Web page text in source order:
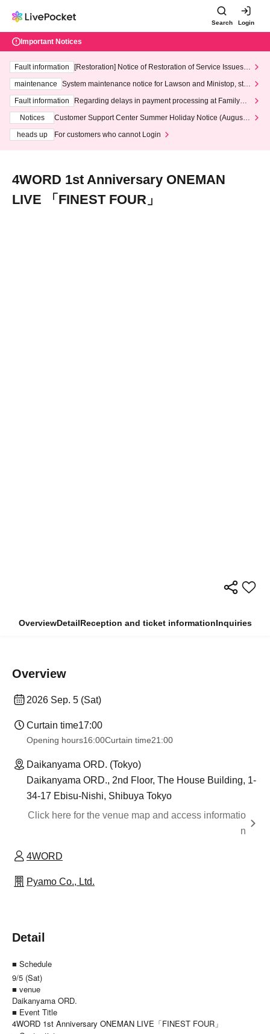
Search Login
Important Notices
Fault information
[Restoration] Notice of Restoration of Service Issues R
maintenance
System maintenance notice for Lawson and Ministop, star
ting at 3:00 AM on Wednesday (Wed)
Fault information
Regarding delays in payment processing at FamilyMa
Notices
Customer Support Center Summer Holiday Notice (August 1
heads up
For customers who cannot Login
4WORD 1st Anniversary ONEMAN
LIVE 「FINEST FOUR」
OverviewDetailReception and ticket informationInquiries
Overview
2026 Sep. 5 (Sat)
Curtain time17:00
Opening hours16:00Curtain time21:00
Daikanyama ORD. (Tokyo)
Daikanyama ORD., 2nd Floor, The House Building, 1-
34-17 Ebisu-Nishi, Shibuya Tokyo
Click here for the venue map and access informatio
n
4WORD
Pyamo Co., Ltd.
Detail
■ Schedule
9/5 (Sat)
■ venue
Daikanyama ORD.
■ Event Title
4WORD 1st Anniversary ONEMAN LIVE 「FINEST FOUR」